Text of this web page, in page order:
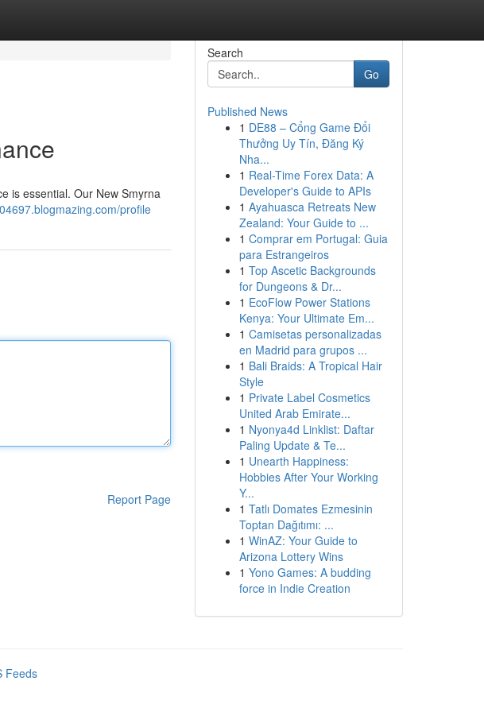
is essential. Our New Smyrna
profile
Report Page
Search
Go
Published News
1 DE88 – Cổng Game Đổi
Thưởng Uy Tín, Đăng Ký
Nha...
1 Real-Time Forex Data: A
Developer's Guide to APIs
1 Ayahuasca Retreats New
Zealand: Your Guide to ...
1 Comprar em Portugal: Guia
para Estrangeiros
1 Top Ascetic Backgrounds
for Dungeons & Dr...
1 EcoFlow Power Stations
Kenya: Your Ultimate Em...
1 Camisetas personalizadas
en Madrid para grupos ...
1 Bali Braids: A Tropical Hair
Style
1 Private Label Cosmetics
United Arab Emirate...
1 Nyonya4d Linklist: Daftar
Paling Update & Te...
1 Unearth Happiness:
Hobbies After Your Working
Y...
1 Tatlı Domates Ezmesinin
Toptan Dağıtımı: ...
1 WinAZ: Your Guide to
Arizona Lottery Wins
1 Yono Games: A budding
force in Indie Creation
Feeds